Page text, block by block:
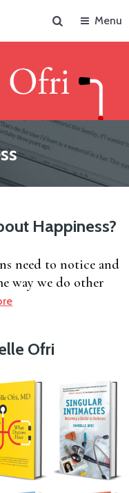
Menu
Happiness?
need to notice and
way we do other
Ofri